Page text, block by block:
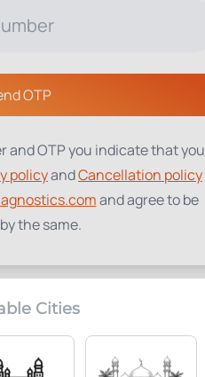
OTP
and OTP you indicate that you
policyandCancellation policy
and agree to be
the same.
Cities